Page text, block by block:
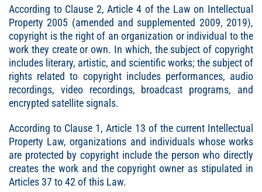
According to Clause 2, Article 4 of the Law on Intellectual
Property 2005 (amended and supplemented 2009, 2019),
copyright is the right of an organization or individual to the
work they create or own. In which, the subject of copyright
includes literary, artistic, and scientific works; the subject of
rights related to copyright includes performances, audio
recordings, video recordings, broadcast programs, and
encrypted satellite signals.
According to Clause 1, Article 13 of the current Intellectual
Property Law, organizations and individuals whose works
are protected by copyright include the person who directly
creates the work and the copyright owner as stipulated in
Articles 37 to 42 of this Law.